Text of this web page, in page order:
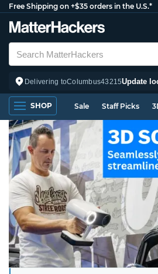
Free Shipping on +$35 orders in the U.S.*
Delivering toColumbus43215Update
SHOP Sale Staff Picks